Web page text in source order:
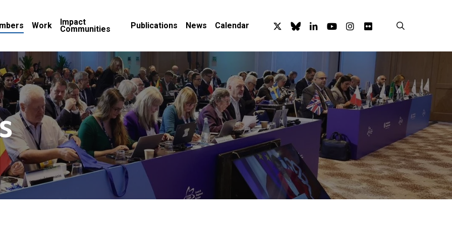
Work Impact
Communities Publications News Calendar x-
twitter
blueskylinkedinyoutubeinstagram
flickr